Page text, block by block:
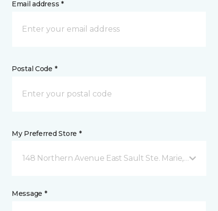
Email address *
Postal Code *
My Preferred Store *
148 Northern Avenue East Sault Ste. Marie, ON
Message *